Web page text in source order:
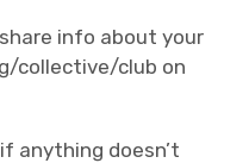
info about your
collective/club on
anything doesn’t